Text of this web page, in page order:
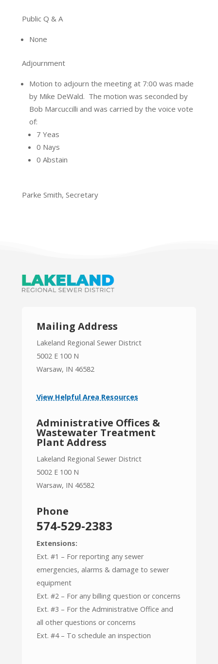
Public Q & A
None
Adjournment
Motion to adjourn the meeting at 7:00 was made
by Mike DeWald. The motion was seconded by
Bob Marcuccilli and was carried by the voice vote
of:
7 Yeas
0 Nays
0 Abstain
Parke Smith, Secretary
Mailing Address
Lakeland Regional Sewer District
5002 E 100 N
Warsaw, IN 46582
View Helpful Area Resources
Administrative Offices &
Wastewater Treatment
Plant Address
Lakeland Regional Sewer District
5002 E 100 N
Warsaw, IN 46582
Phone
574-529-2383
Extensions:
Ext. #1 – For reporting any sewer
emergencies, alarms & damage to sewer
equipment
Ext. #2 – For any billing question or concerns
Ext. #3 – For the Administrative Office and
all other questions or concerns
Ext. #4 – To schedule an inspection